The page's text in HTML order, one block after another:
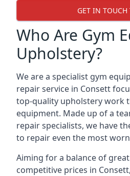
GET IN TOUCH
Who Are Gym
Upholstery?
We are a specialist gym
repair service in Consett
top-quality upholstery work
equipment. Made up of a
repair specialists, we have
to repair even the most
Aiming for a balance of
competitive prices in